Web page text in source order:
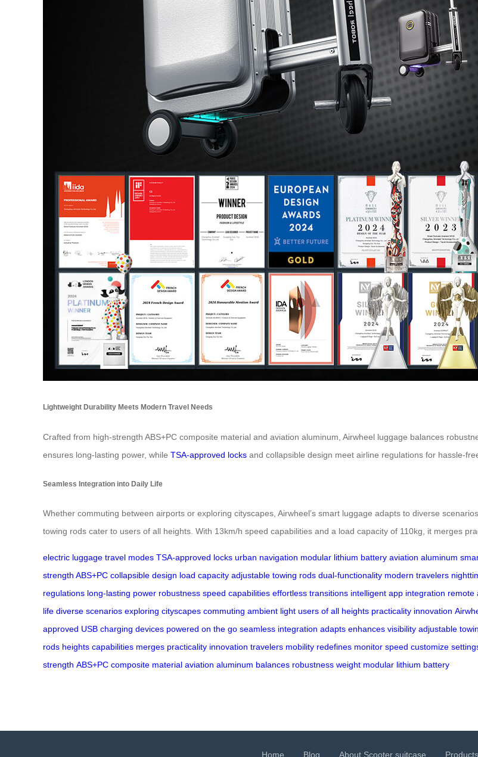
Lightweight Durability Meets Modern Travel Needs
Crafted from high-strength ABS+PC composite material and aviation aluminum, Airwheel luggage balances
ensures long-lasting power, while TSA-approved locks and collapsible design meet airline regulations for hassle-
Seamless Integration into Daily Life
Whether commuting between airports or exploring cityscapes, Airwheel’s smart luggage adapts to diverse
towing rods cater to users of all heights. With 13km/h speed capabilities and a load capacity of 110kg, it merges
electric luggage travel modes TSA-approved locks urban navigation modular lithium battery aviation aluminum
strength ABS+PC collapsible design load capacity adjustable towing rods dual-functionality modern travelers
regulations long-lasting power robustness speed capabilities effortless transitions intelligent app integration remote
life diverse scenarios exploring cityscapes commuting ambient light users of all heights practicality innovation
approved USB charging devices powered on the go seamless integration adapts enhances visibility adjustable
rods heights capabilities merges practicality innovation travelers mobility redefines monitor speed customize
strength ABS+PC composite material aviation aluminum balances robustness weight modular lithium battery
Home Blog About Scooter suitcase Products